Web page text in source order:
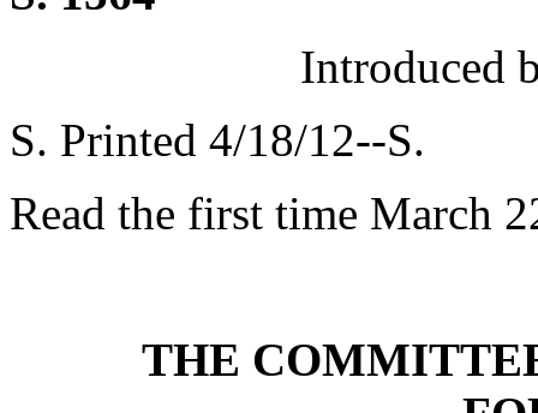
Introduced
S. Printed 4/18/12--S.
Read the first time March
THE